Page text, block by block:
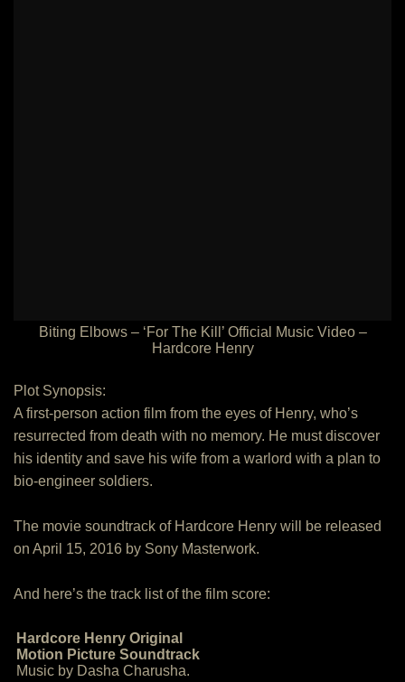
Biting Elbows – ‘For The Kill’ Official Music Video –
Hardcore Henry
Plot Synopsis:
A first-person action film from the eyes of Henry, who’s
resurrected from death with no memory. He must discover
his identity and save his wife from a warlord with a plan to
bio-engineer soldiers.
The movie soundtrack of Hardcore Henry will be released
on April 15, 2016 by Sony Masterwork.
And here’s the track list of the film score:
Hardcore Henry Original
Motion Picture Soundtrack
Music by Dasha Charusha.